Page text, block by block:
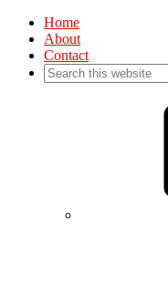
Home
About
Contact